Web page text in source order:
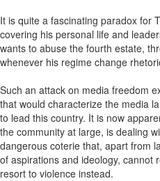
It is quite a fascinating paradox for
covering his personal life and
wants to abuse the fourth estate,
whenever his regime change
Such an attack on media freedom
that would characterize the media
to lead this country. It is now
the community at large, is dealing
dangerous coterie that, apart from
of aspirations and ideology, cannot
resort to violence instead.